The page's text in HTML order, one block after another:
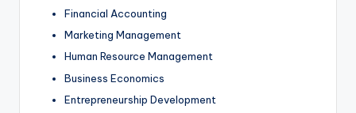
Financial Accounting
Marketing Management
Human Resource Management
Business Economics
Entrepreneurship Development